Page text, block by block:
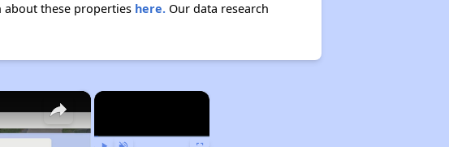
these properties here.Our data research
×
×